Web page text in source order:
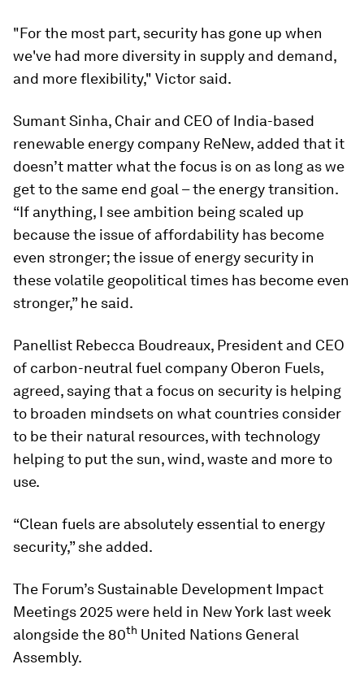
"For the most part, security has gone up when
we've had more diversity in supply and demand,
and more flexibility," Victor said.
Sumant Sinha, Chair and CEO of India-based
renewable energy company ReNew, added that it
doesn’t matter what the focus is on as long as we
get to the same end goal – the energy transition.
“If anything, I see ambition being scaled up
because the issue of affordability has become
even stronger; the issue of energy security in
these volatile geopolitical times has become even
stronger,” he said.
Panellist Rebecca Boudreaux, President and CEO
of carbon-neutral fuel company Oberon Fuels,
agreed, saying that a focus on security is helping
to broaden mindsets on what countries consider
to be their natural resources, with technology
helping to put the sun, wind, waste and more to
use.
“Clean fuels are absolutely essential to energy
security,” she added.
The Forum’s Sustainable Development Impact
Meetings 2025 were held in New York last week
alongside the 80th United Nations General
Assembly.